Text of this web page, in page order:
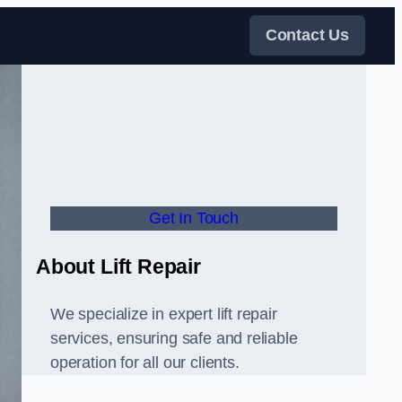
Contact Us
Get In Touch
About Lift Repair
We specialize in expert lift repair
services, ensuring safe and reliable
operation for all our clients.